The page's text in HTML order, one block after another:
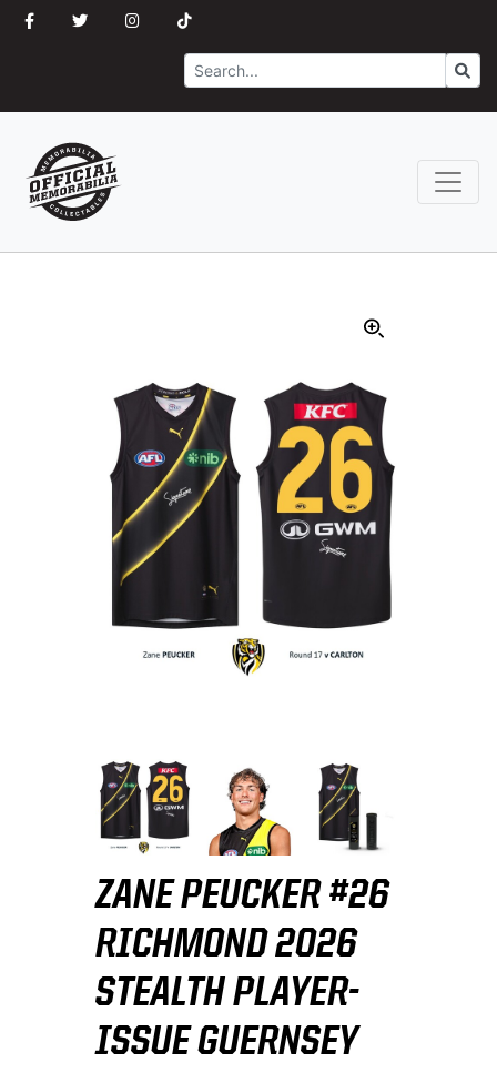
Search Go
ZANE PEUCKER #26
RICHMOND 2026
STEALTH PLAYER-
ISSUE GUERNSEY